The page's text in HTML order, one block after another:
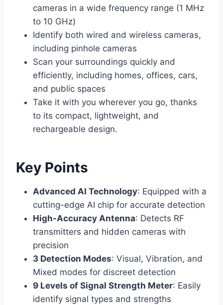
cameras in a wide frequency range (1 MHz
to 10 GHz)
Identify both wired and wireless cameras,
including pinhole cameras
Scan your surroundings quickly and
efficiently, including homes, offices, cars,
and public spaces
Take it with you wherever you go, thanks
to its compact, lightweight, and
rechargeable design.
Key Points
Advanced AI Technology: Equipped with a
cutting-edge AI chip for accurate detection
High-Accuracy Antenna: Detects RF
transmitters and hidden cameras with
precision
3 Detection Modes: Visual, Vibration, and
Mixed modes for discreet detection
9 Levels of Signal Strength Meter: Easily
identify signal types and strengths